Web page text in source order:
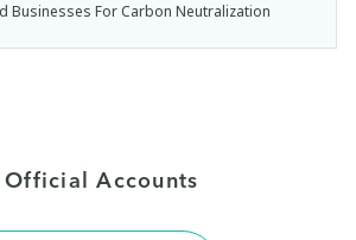
Businesses For Carbon Neutralization
Accounts